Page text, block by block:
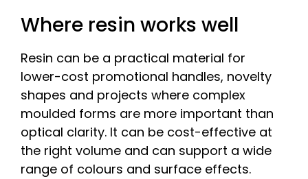
Where resin works well
Resin can be a practical material for
lower-cost promotional handles, novelty
shapes and projects where complex
moulded forms are more important than
optical clarity. It can be cost-effective at
the right volume and can support a wide
range of colours and surface effects.